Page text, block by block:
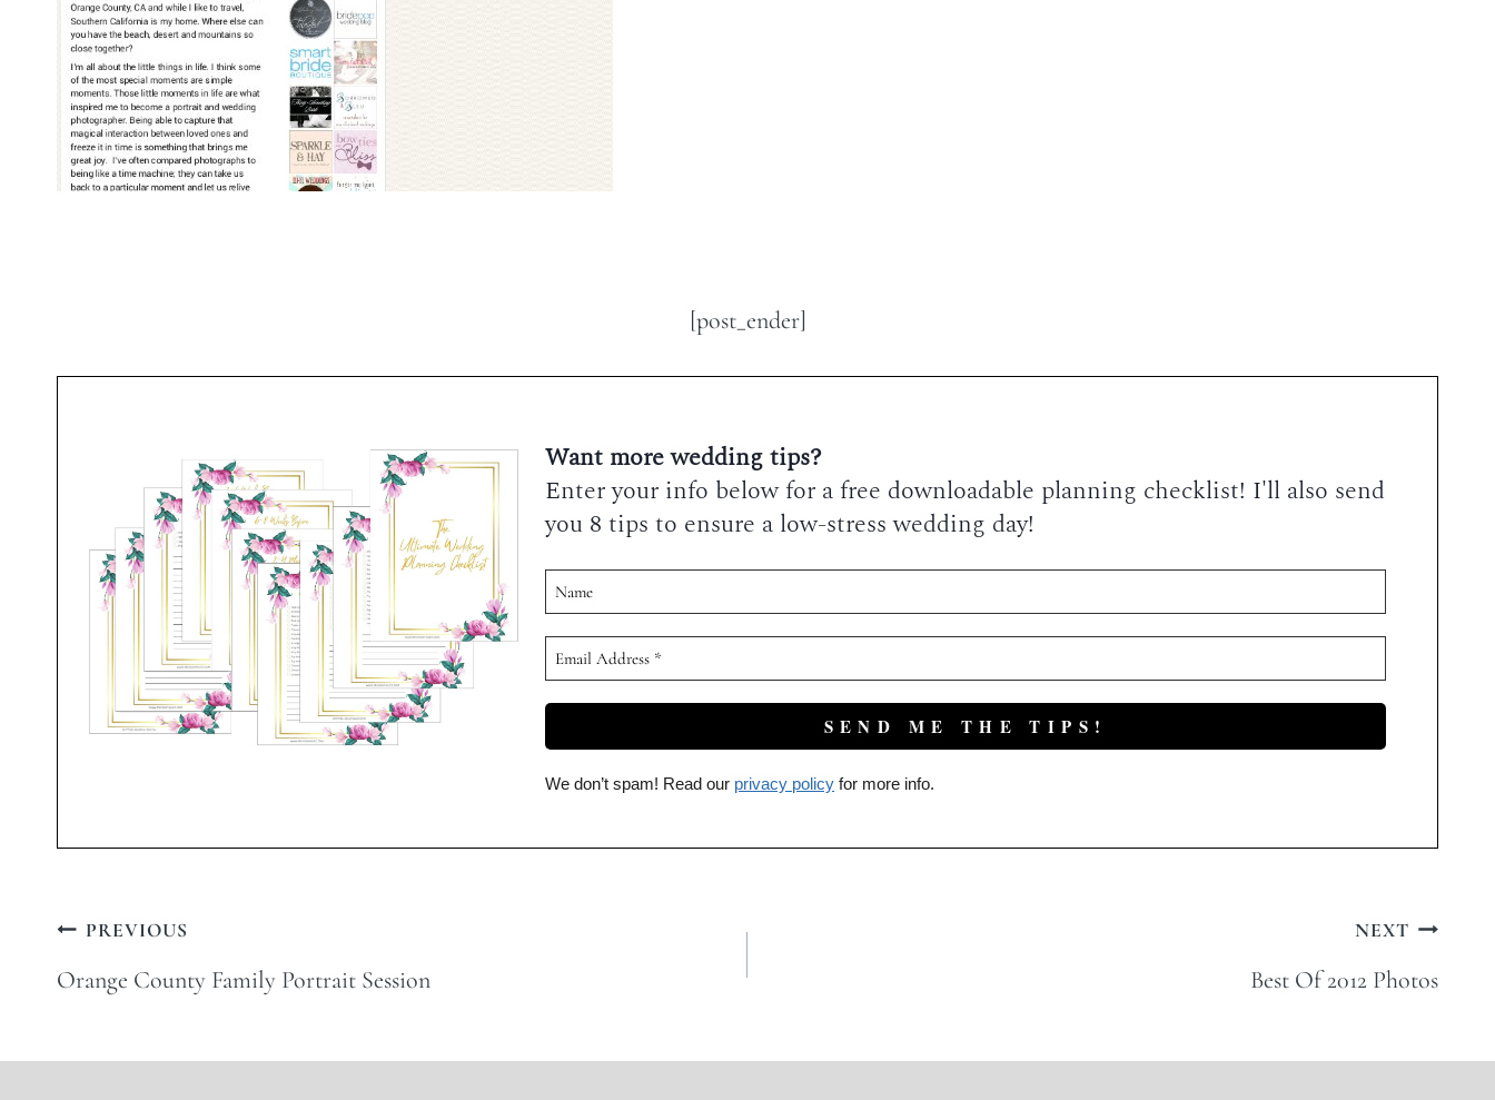
[post_ender]
Want more wedding tips?
Enter your info below for a free downloadable planning checklist! I'll also send
you 8 tips to ensure a low-stress wedding day!
We don’t spam! Read our privacy policy for more info.
Post
navigation
PREVIOUS
Orange County Family Portrait Session
NEXT
Best Of 2012 Photos